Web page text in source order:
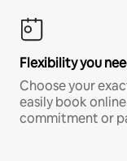
Flexibility you
Choose your
easily book
commitment or